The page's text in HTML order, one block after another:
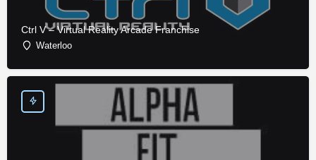
Ctrl V – Virtual Reality Arcade Franchise
Waterloo